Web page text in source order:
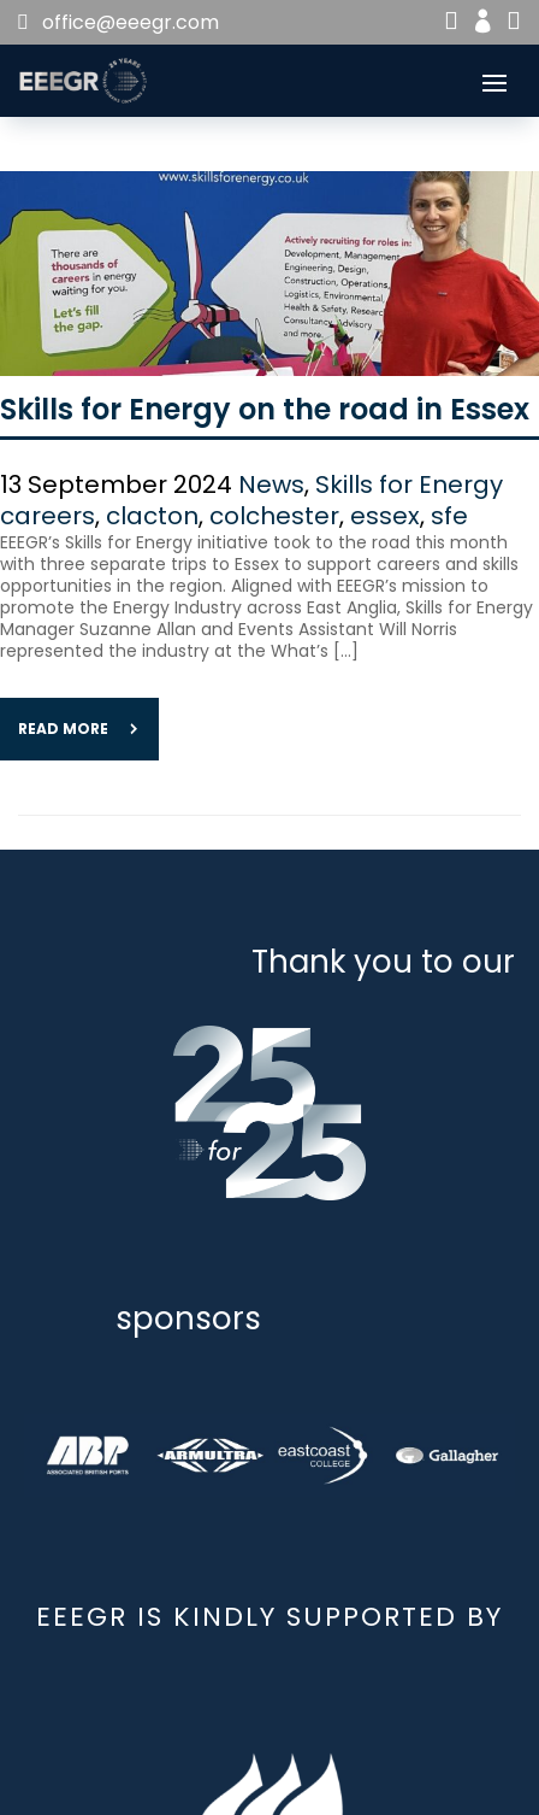
office@eeegr.com 


Skills for Energy on the road in Essex
13 September 2024 News, Skills for Energy
careers, clacton, colchester, essex, sfe
EEEGR’s Skills for Energy initiative took to the road this month
with three separate trips to Essex to support careers and skills
opportunities in the region. Aligned with EEEGR’s mission to
promote the Energy Industry across East Anglia, Skills for Energy
Manager Suzanne Allan and Events Assistant Will Norris
represented the industry at the What’s […]
READ MORE
Thank you to our
sponsors
EEEGR IS KINDLY SUPPORTED BY